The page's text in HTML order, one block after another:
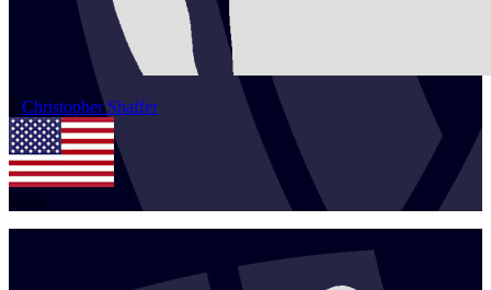
1 Christopher Shaffer
USA